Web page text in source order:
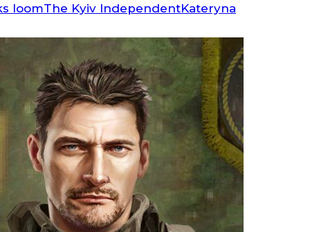
The Kyiv IndependentKateryna